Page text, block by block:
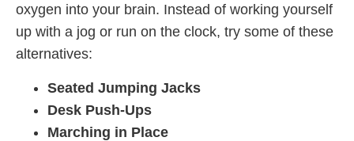
oxygen into your brain. Instead of working yourself
up with a jog or run on the clock, try some of these
alternatives:
Seated Jumping Jacks
Desk Push-Ups
Marching in Place